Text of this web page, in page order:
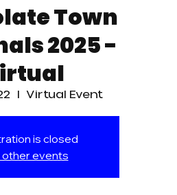
Town
2025 -
  |
Virtual Event
is closed
other events